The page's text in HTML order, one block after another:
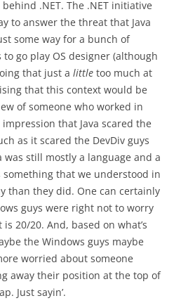
.NET. The .NET initiative
to answer the threat that Java
some way for a bunch of
go play OS designer (although
that just a little too much at
that this context would be
of someone who worked in
that Java scared the
as it scared the DevDiv guys
was still mostly a language and a
that we understood in
than they did. One can certainly
guys were right not to worry
20/20. And, based on what’s
the Windows guys maybe
worried about someone
away their position at the top of
Just sayin’.